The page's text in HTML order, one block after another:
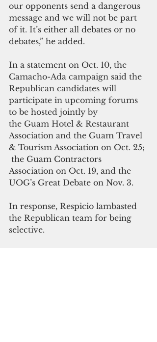
our opponents send a dangerous
message and we will not be part
of it. It’s either all debates or no
debates,” he added.
In a statement on Oct. 10, the
Camacho-Ada campaign said the
Republican candidates will
participate in upcoming forums
to be hosted jointly by
the Guam Hotel & Restaurant
Association and the Guam Travel
& Tourism Association on Oct. 25;
the Guam Contractors
Association on Oct. 19, and the
UOG’s Great Debate on Nov. 3.
In response, Respicio lambasted
the Republican team for being
selective.